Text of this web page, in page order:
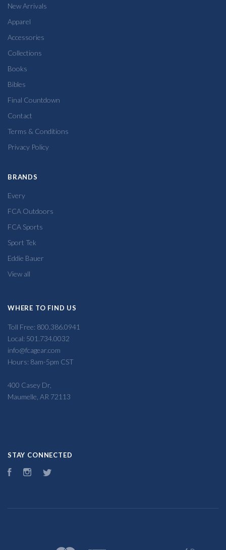
New Arrivals
Apparel
Accessories
Collections
Books
Bibles
Final Countdown
Contact
Terms & Conditions
Privacy Policy
BRANDS
Every
FCA Outdoors
FCA Sports
Sport Tek
Eddie Bauer
View all
WHERE TO FIND US
Toll Free: 800.386.0941
Local: 501.734.0032
info@fcagear.com
Hours: 8am-5pm CST
400 Casey Dr,
Maumelle, AR 72113
STAY CONNECTED
FacebookInstagram